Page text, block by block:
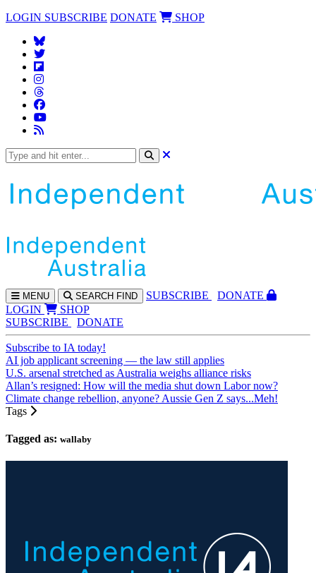
LOGIN SUBSCRIBE DONATE SHOP
MENU SEARCH FIND SUBSCRIBE
DONATE
LOGIN
SHOP
SUBSCRIBE
DONATE
Subscribe to IA today!
AI job applicant screening — the law still applies
U.S. arsenal stretched as Australia weighs alliance risks
Allan’s resigned: How will the media shut down Labor now?
Climate change rebellion, anyone? Aussie Gen Z says...Meh!
Tags
Tagged as: wallaby